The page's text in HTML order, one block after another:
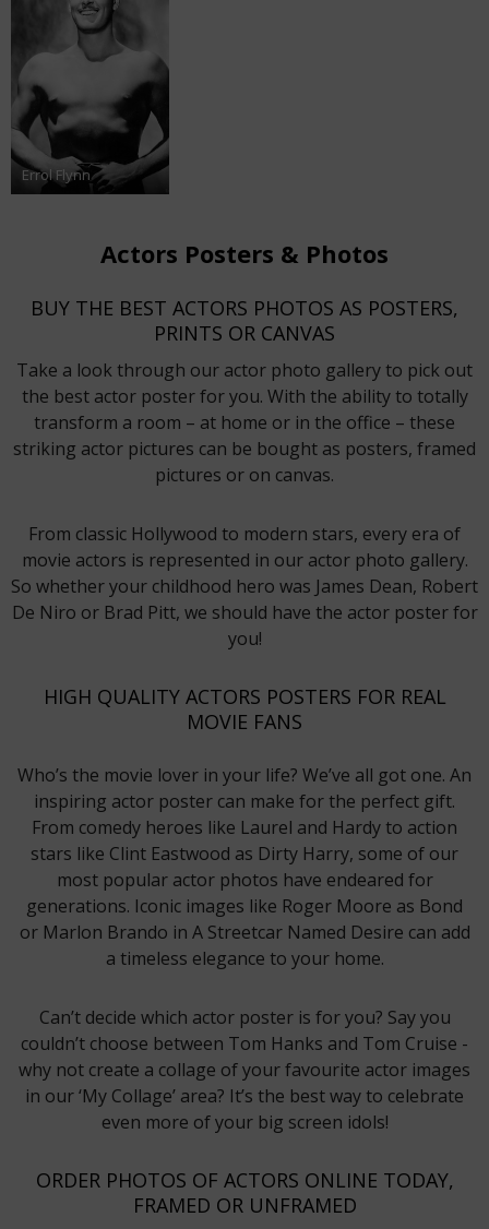
Errol Flynn
Actors Posters & Photos
BUY THE BEST ACTORS PHOTOS AS POSTERS,
PRINTS OR CANVAS
Take a look through our actor photo gallery to pick out
the best actor poster for you. With the ability to totally
transform a room – at home or in the office – these
striking actor pictures can be bought as posters, framed
pictures or on canvas.
From classic Hollywood to modern stars, every era of
movie actors is represented in our actor photo gallery.
So whether your childhood hero was James Dean, Robert
De Niro or Brad Pitt, we should have the actor poster for
you!
HIGH QUALITY ACTORS POSTERS FOR REAL
MOVIE FANS
Who’s the movie lover in your life? We’ve all got one. An
inspiring actor poster can make for the perfect gift.
From comedy heroes like Laurel and Hardy to action
stars like Clint Eastwood as Dirty Harry, some of our
most popular actor photos have endeared for
generations. Iconic images like Roger Moore as Bond
or Marlon Brando in A Streetcar Named Desire can add
a timeless elegance to your home.
Can’t decide which actor poster is for you? Say you
couldn’t choose between Tom Hanks and Tom Cruise -
why not create a collage of your favourite actor images
in our ‘My Collage’ area? It’s the best way to celebrate
even more of your big screen idols!
ORDER PHOTOS OF ACTORS ONLINE TODAY,
FRAMED OR UNFRAMED